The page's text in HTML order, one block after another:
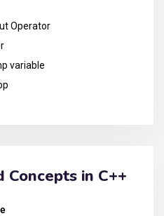
Operator
variable
in C++